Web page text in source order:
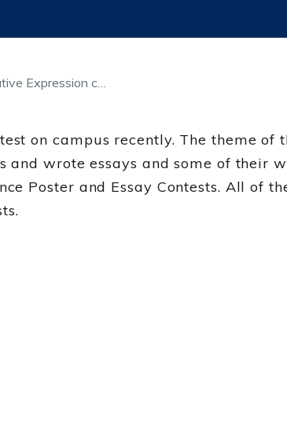
Expression c…
on campus recently. The theme of
and wrote essays and some of their
Poster and Essay Contests. All of